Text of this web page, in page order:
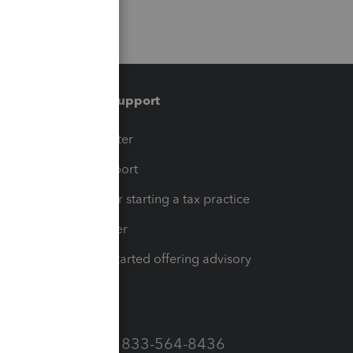
Training & support
Training Center
Learn & Support
Resources for starting a tax practice
Tax Pro Center
How to get started offering advisory
Call Sales: 833-564-8436